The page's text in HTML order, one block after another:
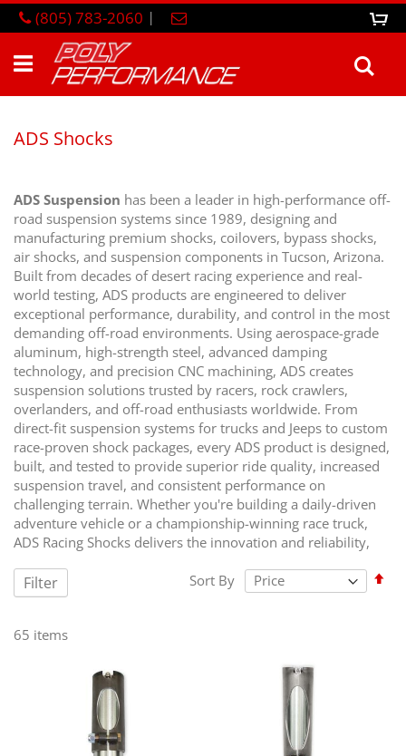
Skip
to
Content
(805) 783-2060 |
ADS Shocks
ADS Suspension has been a leader in high-performance off-
road suspension systems since 1989, designing and
manufacturing premium shocks, coilovers, bypass shocks,
air shocks, and suspension components in Tucson, Arizona.
Built from decades of desert racing experience and real-
world testing, ADS products are engineered to deliver
exceptional performance, durability, and control in the most
demanding off-road environments. Using aerospace-grade
aluminum, high-strength steel, advanced damping
technology, and precision CNC machining, ADS creates
suspension solutions trusted by racers, rock crawlers,
overlanders, and off-road enthusiasts worldwide. From
direct-fit suspension systems for trucks and Jeeps to custom
race-proven shock packages, every ADS product is designed,
built, and tested to provide superior ride quality, increased
suspension travel, and consistent performance on
challenging terrain. Whether you're building a daily-driven
adventure vehicle or a championship-winning race truck,
ADS Racing Shocks delivers the innovation and reliability,
65 items
Sort By
Set
Filter